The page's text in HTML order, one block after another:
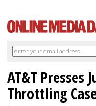
AT&T Presses
Throttling Case